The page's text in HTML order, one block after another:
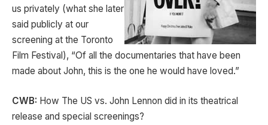
us privately (what she later
said publicly at our
screening at the Toronto
Film Festival), “Of all the documentaries that have been
made about John, this is the one he would have loved.”
CWB: How The US vs. John Lennon did in its theatrical
release and special screenings?